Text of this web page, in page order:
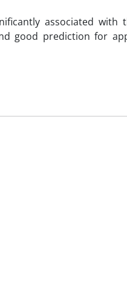
associated with
good prediction for